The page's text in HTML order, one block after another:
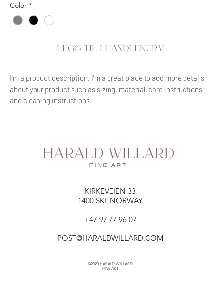
Color *
Legg til i handlekurv
I'm a product description. I'm a great place to add more details
about your product such as sizing, material, care instructions
and cleaning instructions.
KIRKEVEIEN 33​​
1400 SKI, NORWAY
+47 97 77 96 07
POST@HARALDWILLARD.COM
©2020 HARALD WILLARD
FINE ART